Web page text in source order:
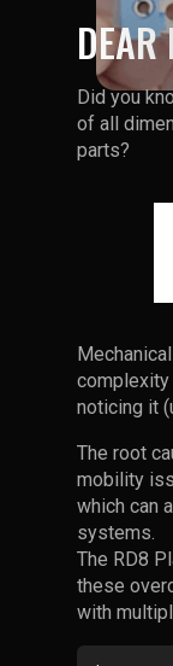
DEAR
Did you
of all
parts?
complexity
noticing it
The root
mobility
which can
systems.
The RD8
these
with